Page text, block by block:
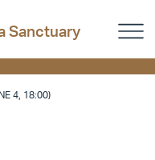
Sanctuary
4, 18:00)